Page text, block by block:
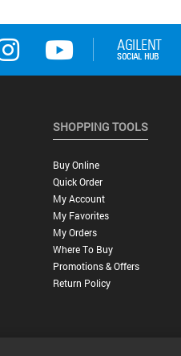
SHOPPING TOOLS
Buy Online
Quick Order
My Account
My Favorites
My Orders
Where To Buy
Promotions & Offers
Return Policy